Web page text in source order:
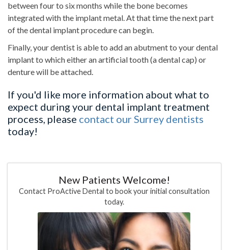
between four to six months while the bone becomes
integrated with the implant metal. At that time the next part
of the dental implant procedure can begin.
Finally, your dentist is able to add an abutment to your dental
implant to which either an artificial tooth (a dental cap) or
denture will be attached.
If you'd like more information about what to
expect during your dental implant treatment
process, please contact our Surrey dentists
today!
New Patients Welcome!
Contact ProActive Dental to book your initial consultation
today.